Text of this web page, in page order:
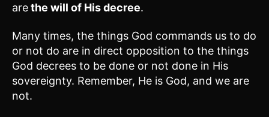
arethe will of His decree.
Many times, the things God commands us to do
or not do are in direct opposition to the things
God decrees to be done or not done in His
sovereignty. Remember, He is God, and we are
not.